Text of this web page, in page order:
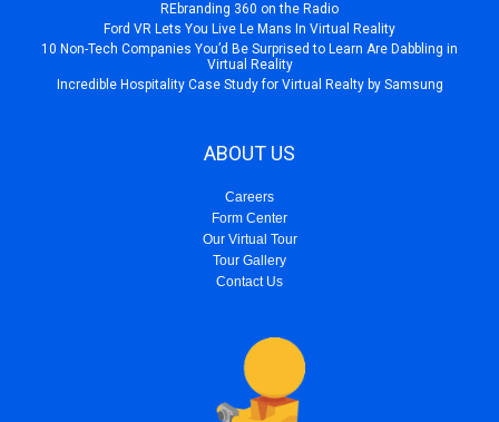
REbranding 360 on the Radio
Ford VR Lets You Live Le Mans In Virtual Reality
10 Non-Tech Companies You’d Be Surprised to Learn Are Dabbling in
Virtual Reality
Incredible Hospitality Case Study for Virtual Realty by Samsung
ABOUT US
Careers
Form Center
Our Virtual Tour
Tour Gallery
Contact Us